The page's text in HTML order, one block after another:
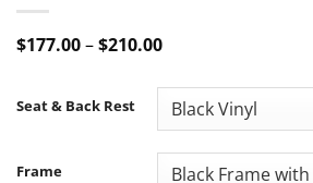
$177.00–$210.00Price
through
$210.00
Seat & Back Rest
Frame